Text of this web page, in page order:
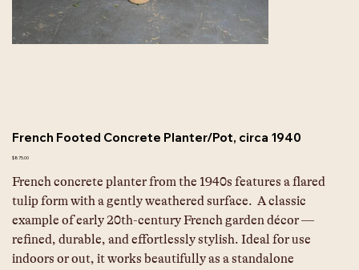
French Footed Concrete Planter/Pot, circa 1940
Price
$875.00
French concrete planter from the 1940s features a flared
tulip form with a gently weathered surface.  A classic
example of early 20th-century French garden décor —
refined, durable, and effortlessly stylish. Ideal for use
indoors or out, it works beautifully as a standalone